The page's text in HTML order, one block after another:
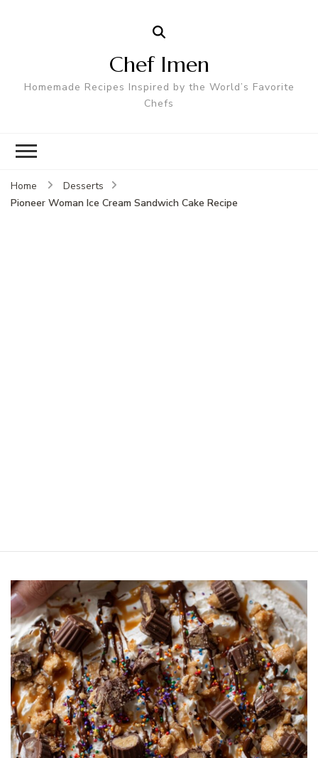
Chef Imen
Homemade Recipes Inspired by the World’s Favorite
Chefs
Home
Desserts
Pioneer Woman Ice Cream Sandwich Cake Recipe